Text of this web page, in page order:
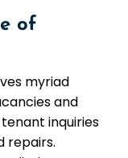
of
myriad
and
inquiries
repairs.